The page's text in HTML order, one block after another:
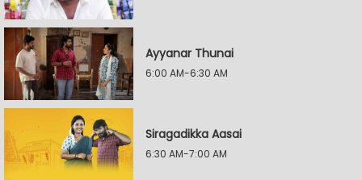
Ayyanar Thunai
6:00 AM-6:30 AM
Siragadikka Aasai
6:30 AM-7:00 AM